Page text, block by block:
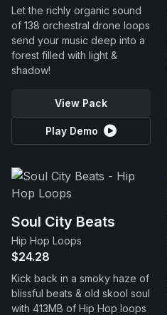
Let the richly organic sound
of 138 orchestral drone loops
send your music deep into a
forest filled with light &
shadow!
View Pack
Play Demo
Soul City Beats
Hip Hop Loops
$24.28
Kick back in a smoky haze of
blissful beats & old skool soul
with 413MB of Hip Hop loops